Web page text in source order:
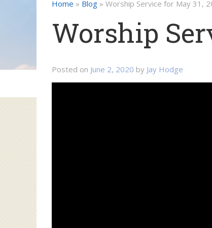
Home » Blog » Worship Service for May 31,
Worship
Posted on June 2, 2020 by Jay Hodge